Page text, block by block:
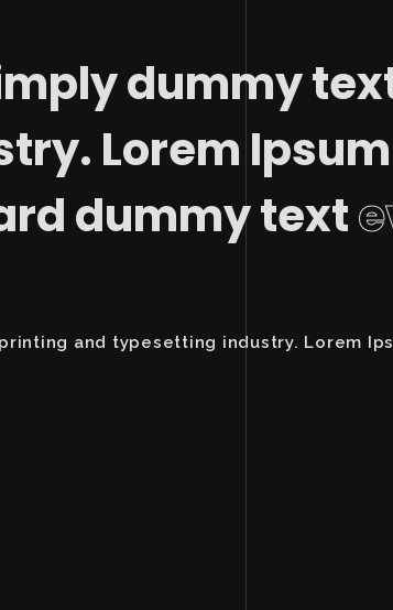
dummy
Lorem
dummy text
and typesetting industry. Lorem